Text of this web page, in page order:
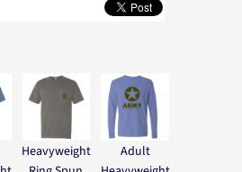
Heavyweight
Adult